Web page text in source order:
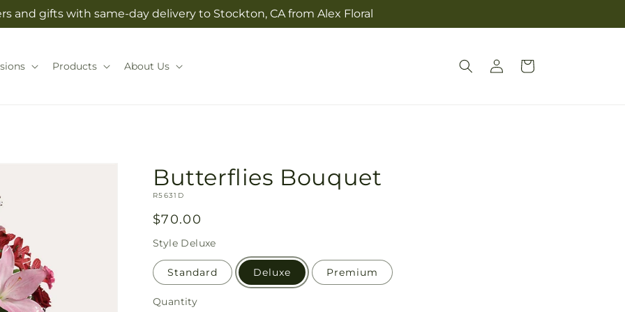
and gifts with same-day delivery to Stockton, CA from Alex Floral
Products About Us
Log
in
Cart
Butterflies Bouquet
SKU:
R5631D
Regular
price
$70.00
Style Deluxe
Standard Deluxe Premium
Quantity
Quantity